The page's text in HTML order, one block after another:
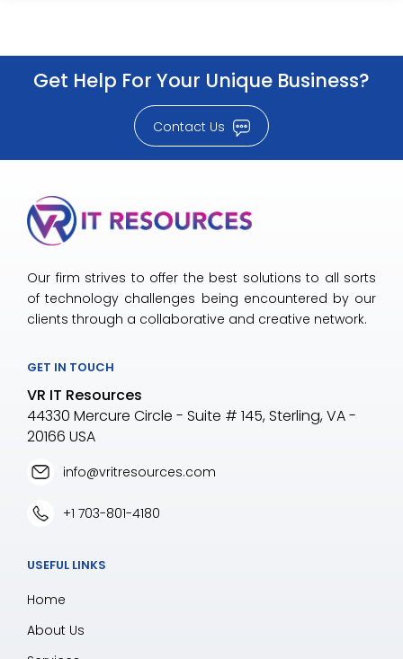
Get Help For Your Unique Business?
Contact Us
Our firm strives to offer the best solutions to all sorts
of technology challenges being encountered by our
clients through a collaborative and creative network.
GET IN TOUCH
VR IT Resources
44330 Mercure Circle - Suite # 145, Sterling, VA -
20166 USA
info@vritresources.com
+1 703-801-4180
USEFUL LINKS
Home
About Us